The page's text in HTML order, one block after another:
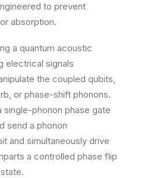
to prevent
absorption.
a quantum acoustic
electrical signals
the coupled qubits,
or phase-shift phonons.
phonon phase gate
send a phonon
and simultaneously drive
a controlled phase flip